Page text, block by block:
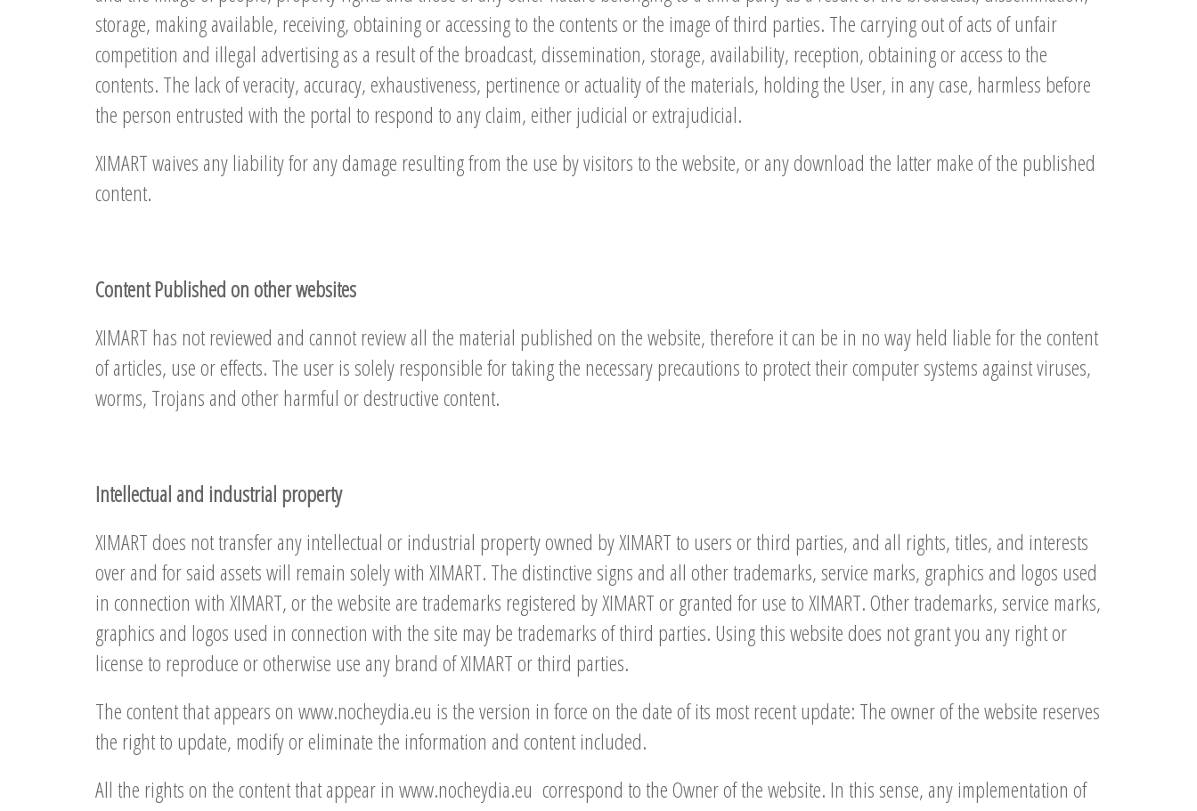
storage, making available, receiving, obtaining or accessing to the contents or the image of third parties. The carrying out of acts of unfair
competition and illegal advertising as a result of the broadcast, dissemination, storage, availability, reception, obtaining or access to the
contents. The lack of veracity, accuracy, exhaustiveness, pertinence or actuality of the materials, holding the User, in any case, harmless before
the person entrusted with the portal to respond to any claim, either judicial or extrajudicial.
XIMART waives any liability for any damage resulting from the use by visitors to the website, or any download the latter make of the published
content.
Content Published on other websites
XIMART has not reviewed and cannot review all the material published on the website, therefore it can be in no way held liable for the content
of articles, use or effects. The user is solely responsible for taking the necessary precautions to protect their computer systems against viruses,
worms, Trojans and other harmful or destructive content.
Intellectual and industrial property
XIMART does not transfer any intellectual or industrial property owned by XIMART to users or third parties, and all rights, titles, and interests
over and for said assets will remain solely with XIMART. The distinctive signs and all other trademarks, service marks, graphics and logos used
in connection with XIMART, or the website are trademarks registered by XIMART or granted for use to XIMART. Other trademarks, service marks,
graphics and logos used in connection with the site may be trademarks of third parties. Using this website does not grant you any right or
license to reproduce or otherwise use any brand of XIMART or third parties.
The content that appears on www.nocheydia.eu is the version in force on the date of its most recent update: The owner of the website reserves
the right to update, modify or eliminate the information and content included.
All the rights on the content that appear in www.nocheydia.eu correspond to the Owner of the website. In this sense, any implementation of